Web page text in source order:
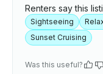
Renters say this
Sightseeing
Sunset Cruising
Was this useful?